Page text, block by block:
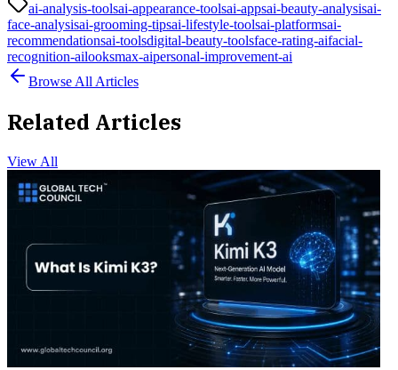
ai-analysis-toolsai-appearance-toolsai-appsai-beauty-analysisai-
face-analysisai-grooming-tipsai-lifestyle-toolsai-platformsai-
recommendationsai-toolsdigital-beauty-toolsface-rating-aifacial-
recognition-ailooksmax-aipersonal-improvement-ai
Browse All Articles
Related Articles
View All